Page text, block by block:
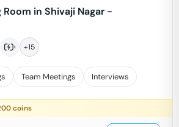
in Shivaji Nagar -
+15
Team Meetings Interviews
coins